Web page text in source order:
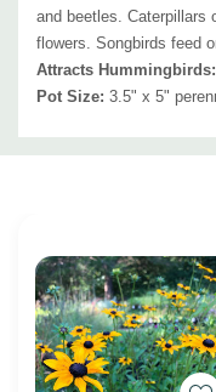
and beetles. Caterpillars
flowers. Songbirds feed
Attracts Hummingbirds:
Pot Size: 3.5" x 5"
Custom